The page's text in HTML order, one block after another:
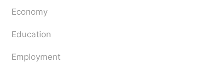
Economy
Education
Employment